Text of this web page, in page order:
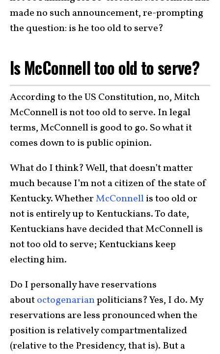
made no such announcement, re-prompting
the question: is he too old to serve?
Is McConnell too old to serve?
According to the US Constitution, no, Mitch
McConnell is not too old to serve. In legal
terms, McConnell is good to go. So what it
comes down to is public opinion.
What do I think? Well, that doesn’t matter
much because I’m not a citizen of the state of
Kentucky. WhetherMcConnellis too old or
not is entirely up to Kentuckians. To date,
Kentuckians have decided that McConnell is
not too old to serve; Kentuckians keep
electing him.
Do I personally have reservations
aboutoctogenarianpoliticians? Yes, I do. My
reservations are less pronounced when the
position is relatively compartmentalized
(relative to the Presidency, that is). But a